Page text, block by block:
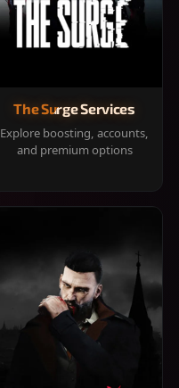
The Surge Services
Explore boosting, accounts,
and premium options